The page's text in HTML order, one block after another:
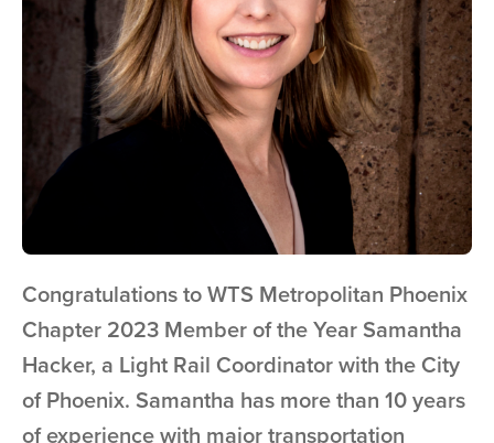
Congratulations to WTS Metropolitan Phoenix
Chapter 2023 Member of the Year Samantha
Hacker, a Light Rail Coordinator with the City
of Phoenix. Samantha has more than 10 years
of experience with major transportation